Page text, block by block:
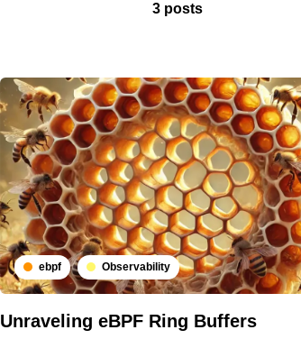
3 posts
ebpf Observability
Unraveling eBPF Ring Buffers